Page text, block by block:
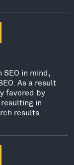
SEO in mind,
As a result
favored by
in
results